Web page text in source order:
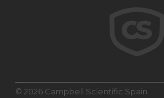
© 2026 Campbell Scientific Spain